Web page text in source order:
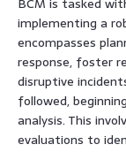
implementing a
encompasses
response, foster
disruptive
followed,
analysis. This
evaluations to